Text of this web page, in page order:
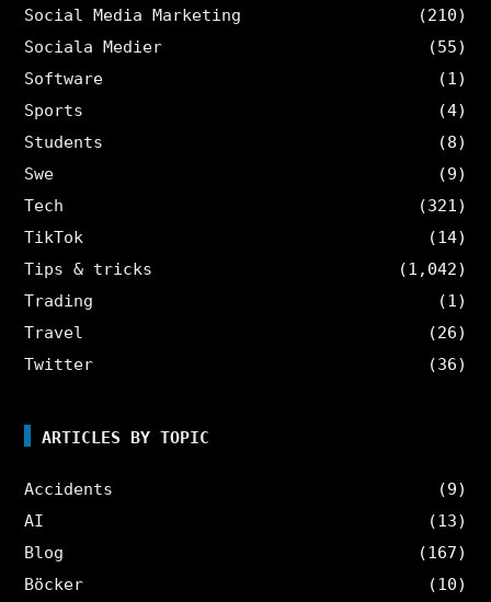
Social Media Marketing
(210)
Sociala Medier
(55)
Software
(1)
Sports
(4)
Students
(8)
Swe
(9)
Tech
(321)
TikTok
(14)
Tips & tricks
(1,042)
Trading
(1)
Travel
(26)
Twitter
(36)
ARTICLES BY TOPIC
Accidents
(9)
AI
(13)
Blog
(167)
Böcker
(10)